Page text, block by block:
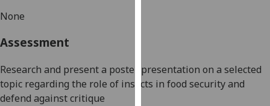
want
analytics
None
Assessment
Research and present a poster presentation on a selected
topic regarding the role of insects in food securityand
defend against critique